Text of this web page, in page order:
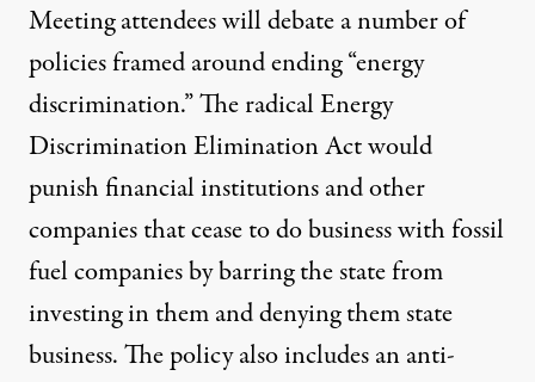
Meeting attendees will debate a number of
policies framed around ending “energy
discrimination.” The radicalEnergy
Discrimination Elimination Actwould
punish financial institutions and other
companies that cease to do business with fossil
fuel companies by barring the state from
investing in them and denying them state
business. The policy also includes an anti-